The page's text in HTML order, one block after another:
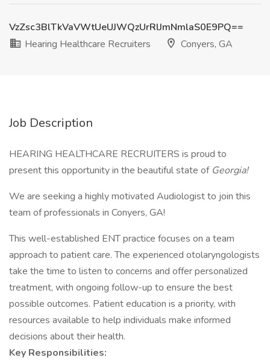
VzZsc3BlTkVaVWtUeUJWQzUrRlJmNmlaS0E9PQ==
Hearing Healthcare Recruiters
Conyers, GA
Job Description
HEARING HEALTHCARE RECRUITERS is proud to
present this opportunity in the beautiful state of Georgia!
We are seeking a highly motivated Audiologist to join this
team of professionals in Conyers, GA!
This well-established ENT practice focuses on a team
approach to patient care. The experienced otolaryngologists
take the time to listen to concerns and offer personalized
treatment, with ongoing follow-up to ensure the best
possible outcomes. Patient education is a priority, with
resources available to help individuals make informed
decisions about their health.
Key Responsibilities: